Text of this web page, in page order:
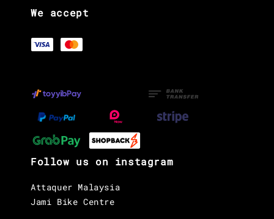
We accept
Follow us on instagram
Attaquer Malaysia
Jami Bike Centre